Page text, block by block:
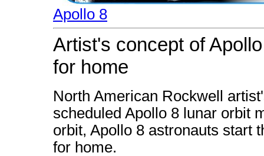
Apollo 8
Artist's concept of
for home
North American Rockwell
scheduled Apollo 8 lunar orbit
orbit, Apollo 8 astronauts start
for home.